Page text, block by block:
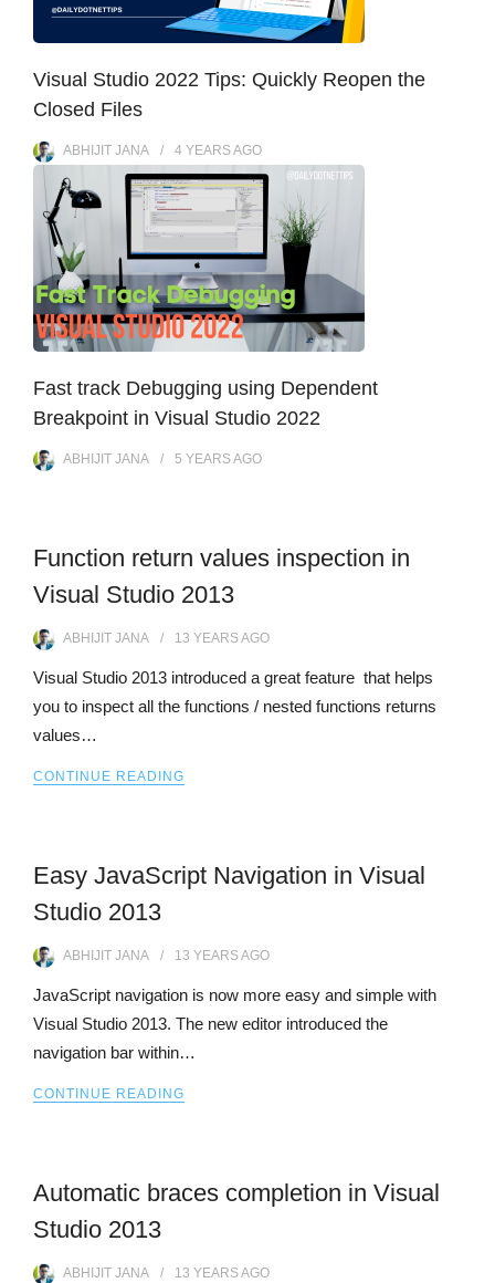
Visual Studio 2022 Tips: Quickly Reopen the
Closed Files
ABHIJIT JANA 4 YEARSAGO
Fast track Debugging using Dependent
Breakpoint in Visual Studio 2022
ABHIJIT JANA 5 YEARSAGO
Function return values inspection in
Visual Studio 2013
ABHIJIT JANA 13 YEARSAGO
Visual Studio 2013 introduced a great feature that helps
you to inspect all the functions / nested functions returns
values…
CONTINUE READING
Easy JavaScript Navigation in Visual
Studio 2013
ABHIJIT JANA 13 YEARSAGO
JavaScript navigation is now more easy and simple with
Visual Studio 2013. The new editor introduced the
navigation bar within…
CONTINUE READING
Automatic braces completion in Visual
Studio 2013
ABHIJIT JANA 13 YEARSAGO